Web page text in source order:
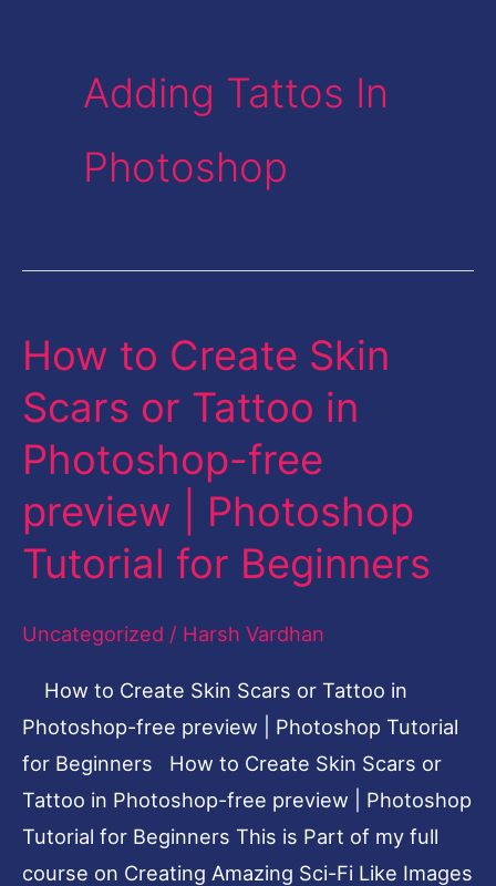
Adding Tattos In
Photoshop
How to Create Skin
Scars or Tattoo in
Photoshop-free
preview | Photoshop
Tutorial for Beginners
Uncategorized / Harsh Vardhan
How to Create Skin Scars or Tattoo in
Photoshop-free preview | Photoshop Tutorial
for Beginners How to Create Skin Scars or
Tattoo in Photoshop-free preview | Photoshop
Tutorial for Beginners This is Part of my full
course on Creating Amazing Sci-Fi Like Images
How
Create
Skin
or
Tattoo
Photoshop-